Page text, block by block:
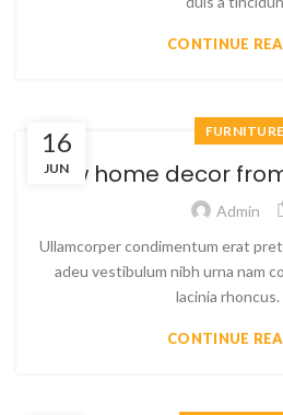
CONTINUE
16
JUN
FURNITURE
New home decor
Admin
Ullamcorper condimentum erat
adeu vestibulum nibh urna nam
lacinia rhoncus.
CONTINUE